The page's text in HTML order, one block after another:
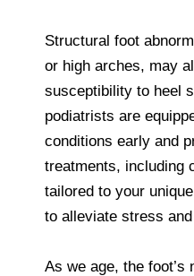
Structural foot
or high arches, may
susceptibility to heel
podiatrists are
conditions early and
treatments, including
tailored to your
to alleviate stress
As we age, the foot’s